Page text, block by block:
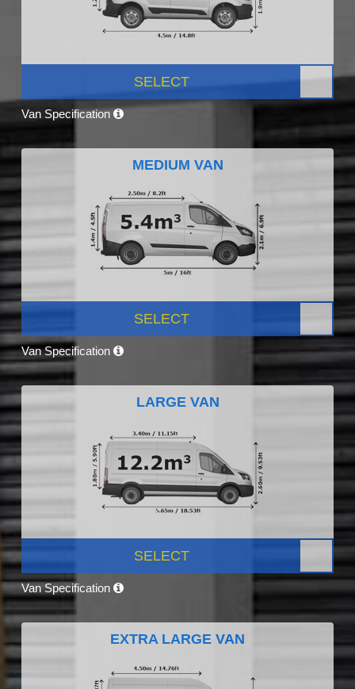
SELECT
Van Specification
MEDIUM VAN
SELECT
Van Specification
LARGE VAN
SELECT
Van Specification
EXTRA LARGE VAN